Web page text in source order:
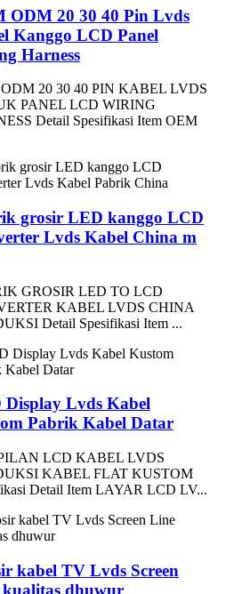
ODM 20 30 40 Pin Lvds
Kanggo LCD Panel
Harness
20 30 40 PIN KABEL LVDS
PANEL LCD WIRING
Detail Spesifikasi Item OEM
grosir LED kanggo LCD
Lvds Kabel China m
GROSIR LED TO LCD
KABEL LVDS CHINA
Detail Spesifikasi Item ...
Display Lvds Kabel
Pabrik Kabel Datar
LCD KABEL LVDS
KABEL FLAT KUSTOM
Detail Item LAYAR LCD LV...
kabel TV Lvds Screen
dhuwur